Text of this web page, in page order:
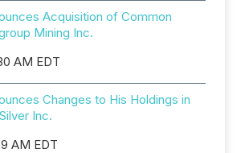
Acquisition of Common
Mining Inc.
AM EDT
Changes to His Holdings in
Inc.
AM EDT